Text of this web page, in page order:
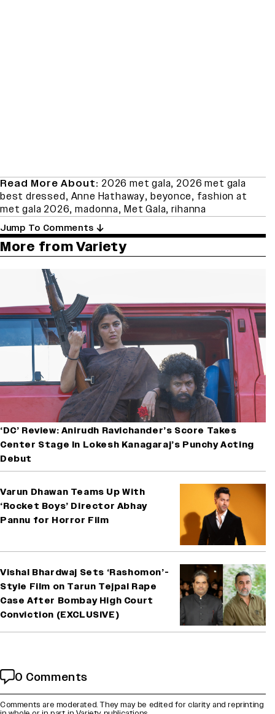
Read More About: 2026 met gala, 2026 met gala
best dressed, Anne Hathaway,beyonce, fashion at
met gala 2026,madonna,Met Gala,rihanna
Jump To Comments
More from Variety
‘DC’ Review: Anirudh Ravichander’s Score Takes
Center Stage In Lokesh Kanagaraj’s Punchy Acting
Debut
Varun Dhawan Teams Up With
‘Rocket Boys’ Director Abhay
Pannu for Horror Film
Vishal Bhardwaj Sets ‘Rashomon’-
Style Film on Tarun Tejpal Rape
Case After Bombay High Court
Conviction (EXCLUSIVE)
0 Comments
Comments are moderated. They may be edited for clarity and reprinting